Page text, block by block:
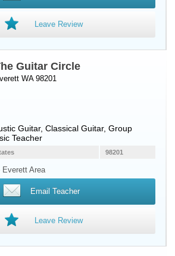
Leave Review
Guitar Circle
WA 98201
Guitar, Classical Guitar, Group
Teacher
98201
Area
Email Teacher
Leave Review